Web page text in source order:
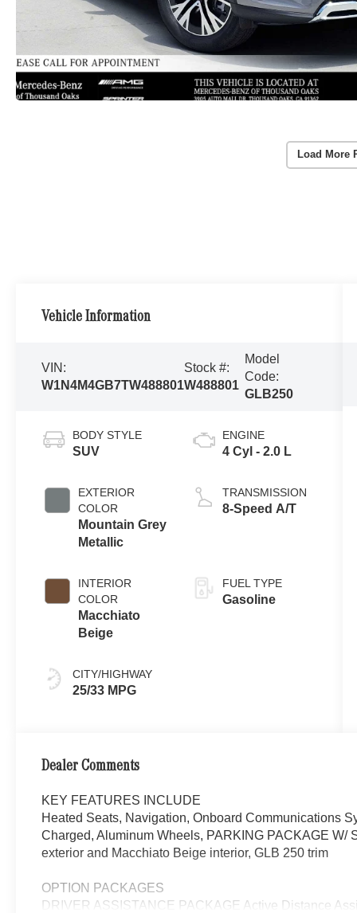
Load More
Vehicle Information
VIN:
W1N4M4GB7TW488801
Stock #:
W488801
Model
Code:
GLB250
BODY STYLE
SUV
EXTERIOR
COLOR
Mountain Grey
Metallic
INTERIOR
COLOR
Macchiato
Beige
CITY/HIGHWAY
25/33 MPG
ENGINE
4 Cyl - 2.0 L
TRANSMISSION
8-Speed A/T
FUEL TYPE
Gasoline
Dealer Comments
KEY FEATURES INCLUDE
Heated Seats, Navigation, Onboard Communications
Charged, Aluminum Wheels, PARKING PACKAGE
exterior and Macchiato Beige interior, GLB 250 trim
OPTION PACKAGES
DRIVER ASSISTANCE PACKAGE Active Distance